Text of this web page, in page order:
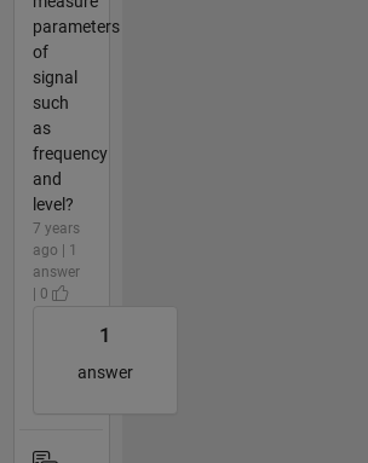
parameters
of
signal
such
as
frequency
and
level?
7 years
ago | 1
answer
| 0
1
answer